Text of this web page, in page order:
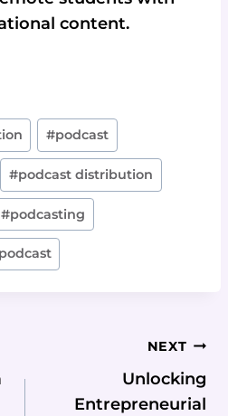
content.
#podcast
#podcast distribution
#podcasting
NEXT
Unlocking
Entrepreneurial